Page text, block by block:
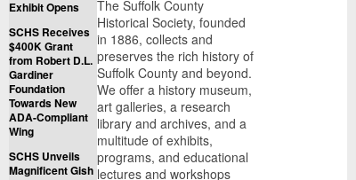
Exhibit Opens
SCHS Receives
$400K Grant
from Robert D.L.
Gardiner
Foundation
Towards New
ADA-Compliant
Wing
SCHS Unveils
Magnificent Gish
The Suffolk County
Historical Society, founded
in 1886, collects and
preserves the rich history of
Suffolk County and beyond.
We offer a history museum,
art galleries, a research
library and archives, and a
multitude of exhibits,
programs, and educational
lectures and workshops